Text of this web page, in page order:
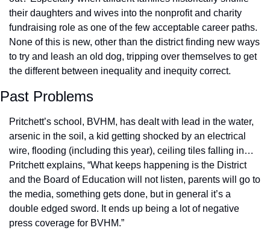
their daughters and wives into the nonprofit and charity
fundraising role as one of the few acceptable career paths.
None of this is new, other than the district finding new ways
to try and leash an old dog, tripping over themselves to get
the different between inequality and inequity correct.
Past Problems
Pritchett’s school, BVHM, has dealt with lead in the water,
arsenic in the soil, a kid getting shocked by an electrical
wire, flooding (including this year), ceiling tiles falling in…
Pritchett explains, “What keeps happening is the District
and the Board of Education will not listen, parents will go to
the media, something gets done, but in general it’s a
double edged sword. It ends up being a lot of negative
press coverage for BVHM.”